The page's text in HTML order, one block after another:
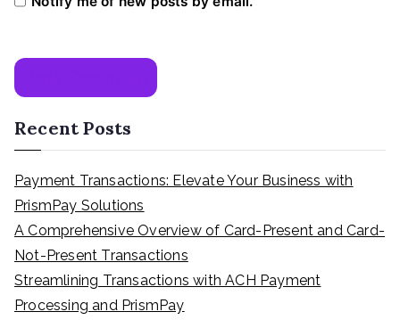
Recent Posts
Payment Transactions: Elevate Your Business with
PrismPay Solutions
A Comprehensive Overview of Card-Present and Card-
Not-Present Transactions
Streamlining Transactions with ACH Payment
Processing and PrismPay